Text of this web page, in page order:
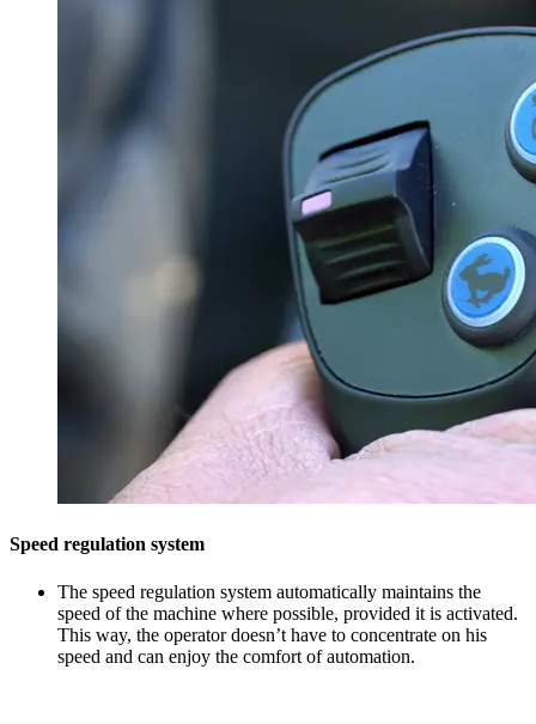
Speed regulation system
The speed regulation system automatically maintains the
speed of the machine where possible, provided it is activated.
This way, the operator doesn’t have to concentrate on his
speed and can enjoy the comfort of automation.